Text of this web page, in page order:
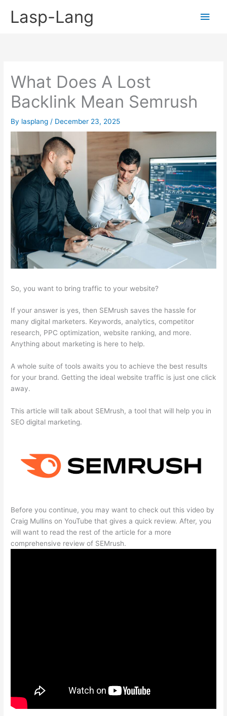
Lasp-Lang
Main
What Does A Lost
Backlink Mean Semrush
By lasplang / December 23, 2025
So, you want to bring traffic to your website?
If your answer is yes, then SEMrush saves the hassle for
many digital marketers. Keywords, analytics, competitor
research, PPC optimization, website ranking, and more.
Anything about marketing is here to help.
A whole suite of tools awaits you to achieve the best results
for your brand. Getting the ideal website traffic is just one click
away.
This article will talk about SEMrush, a tool that will help you in
SEO digital marketing.
Before you continue, you may want to check out this video by
Craig Mullins on YouTube that gives a quick review. After, you
will want to read the rest of the article for a more
comprehensive review of SEMrush.